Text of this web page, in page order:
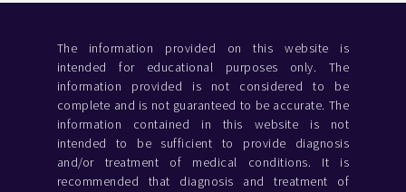
The information provided on this website is
intended for educational purposes only. The
information provided is not considered to be
complete and is not guaranteed to be accurate. The
information contained in this website is not
intended to be sufficient to provide diagnosis
and/or treatment of medical conditions. It is
recommended that diagnosis and treatment of